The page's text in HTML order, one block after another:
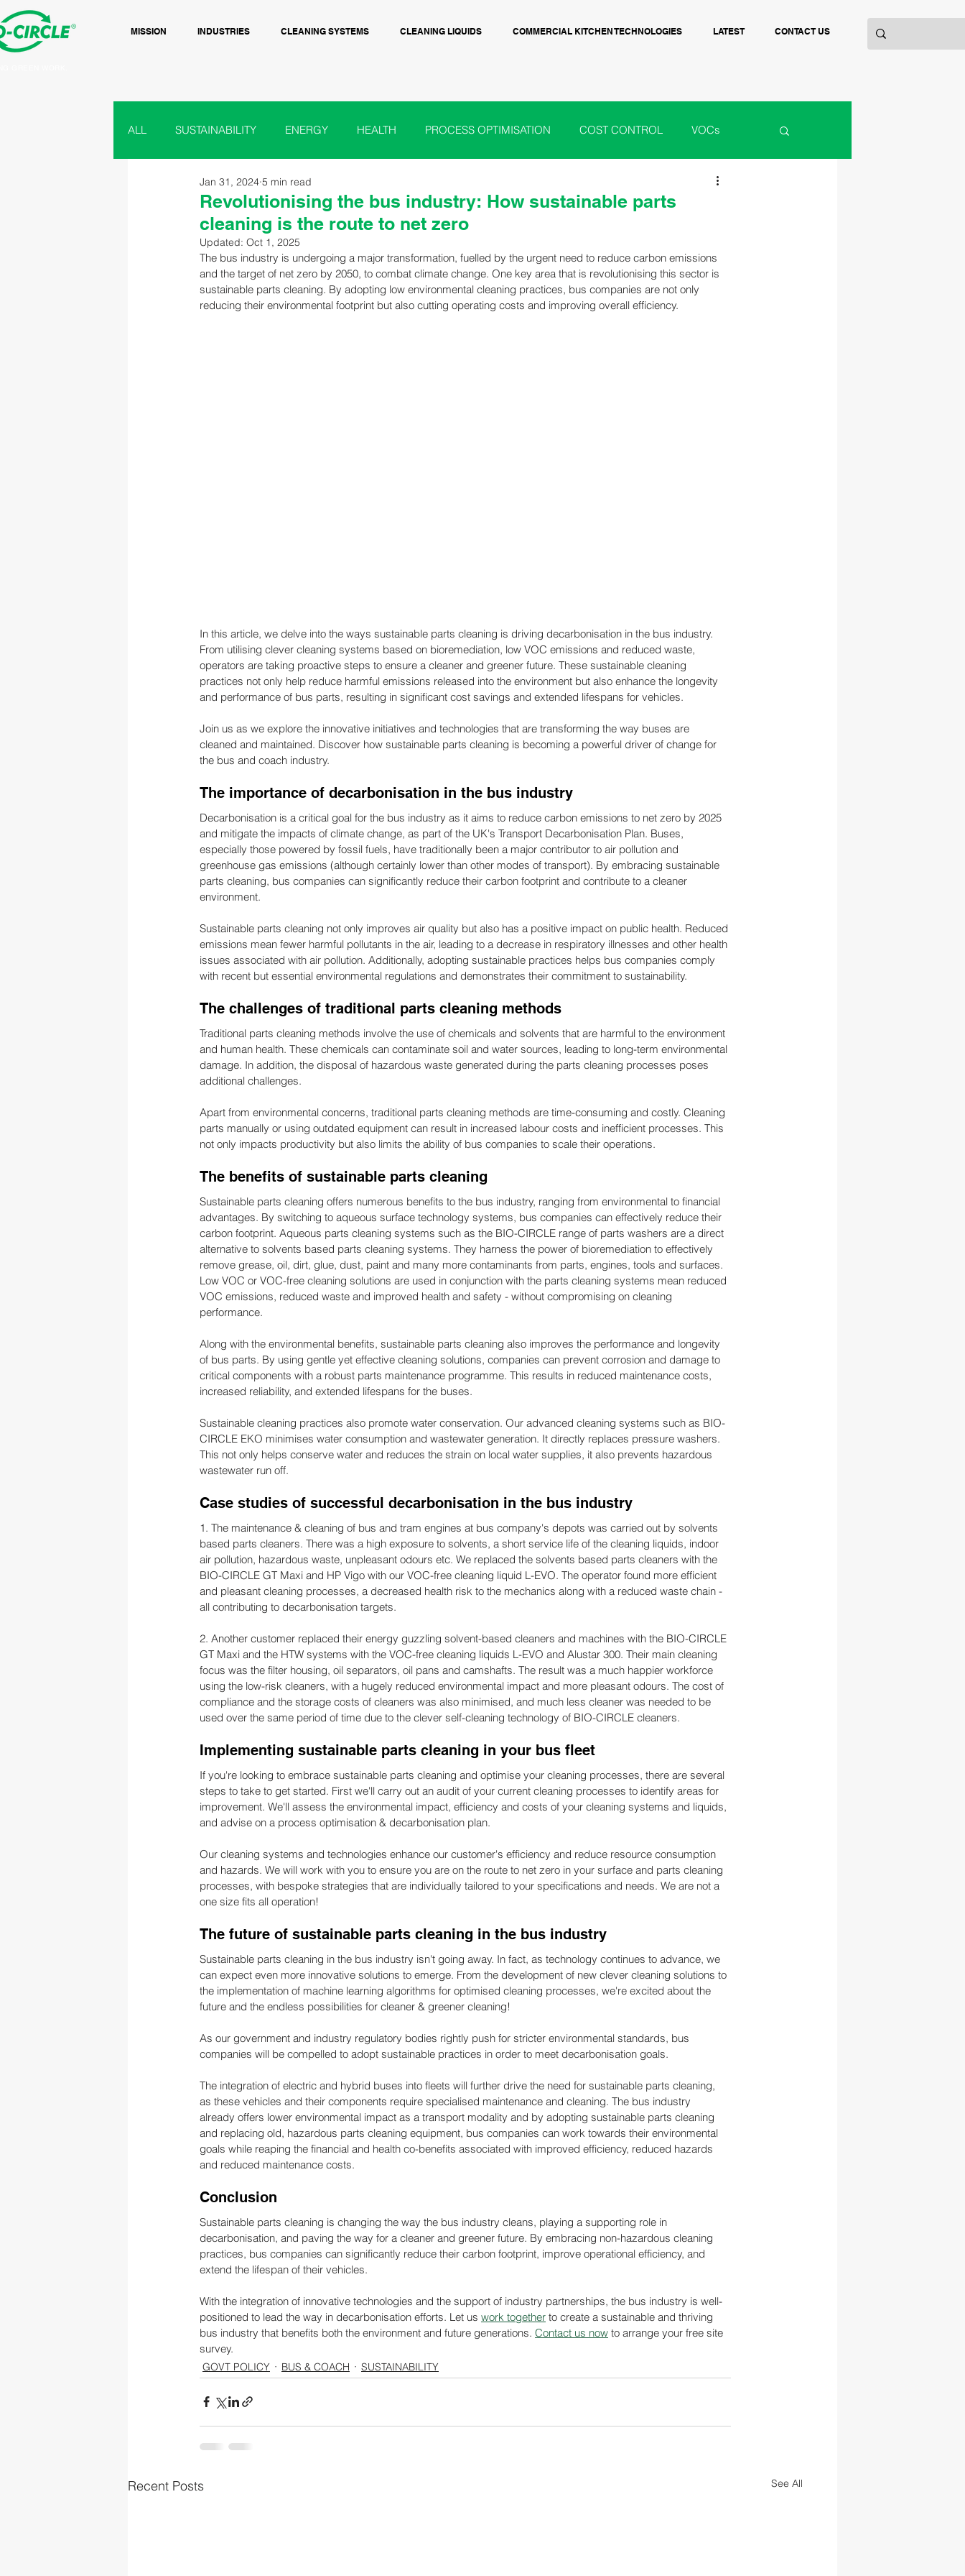
MISSION INDUSTRIES CLEANING SYSTEMS CLEANING LIQUIDS COMMERCIAL KITCHEN TECHNOLOGIES LATEST CONTACT US
ALL SUSTAINABILITY ENERGY HEALTH PROCESS OPTIMISATION COST CONTROL VOCs
BUS & COACH
PAINT, INK GROUND CARE
Revolutionising the bus industry: How sustainable parts
cleaning is the route to net zero
Jan 31, 2024 5 min read
Updated: Oct 1, 2025
The bus industry is undergoing a major transformation, fuelled by the urgent need to reduce carbon emissions
and the target of net zero by 2050, to combat climate change. One key area that is revolutionising this sector is
sustainable parts cleaning. By adopting low environmental cleaning practices, bus companies are not only
reducing their environmental footprint but also cutting operating costs and improving overall efficiency.
In this article, we delve into the ways sustainable parts cleaning is driving decarbonisation in the bus industry.
From utilising clever cleaning systems based on bioremediation, low VOC emissions and reduced waste,
operators are taking proactive steps to ensure a cleaner and greener future. These sustainable cleaning
practices not only help reduce harmful emissions released into the environment but also enhance the longevity
and performance of bus parts, resulting in significant cost savings and extended lifespans for vehicles.
Join us as we explore the innovative initiatives and technologies that are transforming the way buses are
cleaned and maintained. Discover how sustainable parts cleaning is becoming a powerful driver of change for
the bus and coach industry.
The importance of decarbonisation in the bus industry
Decarbonisation is a critical goal for the bus industry as it aims to reduce carbon emissions to net zero by 2025
and mitigate the impacts of climate change, as part of the UK's Transport Decarbonisation Plan. Buses,
especially those powered by fossil fuels, have traditionally been a major contributor to air pollution and
greenhouse gas emissions (although certainly lower than other modes of transport). By embracing sustainable
parts cleaning, bus companies can significantly reduce their carbon footprint and contribute to a cleaner
environment.
Sustainable parts cleaning not only improves air quality but also has a positive impact on public health. Reduced
emissions mean fewer harmful pollutants in the air, leading to a decrease in respiratory illnesses and other health
issues associated with air pollution. Additionally, adopting sustainable practices helps bus companies comply
with recent but essential environmental regulations and demonstrates their commitment to sustainability.
The challenges of traditional parts cleaning methods
Traditional parts cleaning methods involve the use of chemicals and solvents that are harmful to the environment
and human health. These chemicals can contaminate soil and water sources, leading to long-term environmental
damage. In addition, the disposal of hazardous waste generated during the parts cleaning processes poses
additional challenges.
Apart from environmental concerns, traditional parts cleaning methods are time-consuming and costly. Cleaning
parts manually or using outdated equipment can result in increased labour costs and inefficient processes. This
not only impacts productivity but also limits the ability of bus companies to scale their operations.
The benefits of sustainable parts cleaning
Sustainable parts cleaning offers numerous benefits to the bus industry, ranging from environmental to financial
advantages. By switching to aqueous surface technology systems, bus companies can effectively reduce their
carbon footprint. Aqueous parts cleaning systems such as the BIO-CIRCLE range of parts washers are a direct
alternative to solvents based parts cleaning systems. They harness the power of bioremediation to effectively
remove grease, oil, dirt, glue, dust, paint and many more contaminants from parts, engines, tools and surfaces.
Low VOC or VOC-free cleaning solutions are used in conjunction with the parts cleaning systems mean reduced
VOC emissions, reduced waste and improved health and safety - without compromising on cleaning
performance.
Along with the environmental benefits, sustainable parts cleaning also improves the performance and longevity
of bus parts. By using gentle yet effective cleaning solutions, companies can prevent corrosion and damage to
critical components with a robust parts maintenance programme. This results in reduced maintenance costs,
increased reliability, and extended lifespans for the buses.
Sustainable cleaning practices also promote water conservation. Our advanced cleaning systems such as BIO-
CIRCLE EKO minimises water consumption and wastewater generation. It directly replaces pressure washers.
This not only helps conserve water and reduces the strain on local water supplies, it also prevents hazardous
wastewater run off.
Case studies of successful decarbonisation in the bus industry
1. The maintenance & cleaning of bus and tram engines at bus company's depots was carried out by solvents
based parts cleaners. There was a high exposure to solvents, a short service life of the cleaning liquids, indoor
air pollution, hazardous waste, unpleasant odours etc. We replaced the solvents based parts cleaners with the
BIO-CIRCLE GT Maxi and HP Vigo with our VOC-free cleaning liquid L-EVO. The operator found more efficient
and pleasant cleaning processes, a decreased health risk to the mechanics along with a reduced waste chain -
all contributing to decarbonisation targets.
2. Another customer replaced their energy guzzling solvent-based cleaners and machines with the BIO-CIRCLE
GT Maxi and the HTW systems with the VOC-free cleaning liquids L-EVO and Alustar 300. Their main cleaning
focus was the filter housing, oil separators, oil pans and camshafts. The result was a much happier workforce
using the low-risk cleaners, with a hugely reduced environmental impact and more pleasant odours. The cost of
compliance and the storage costs of cleaners was also minimised, and much less cleaner was needed to be
used over the same period of time due to the clever self-cleaning technology of BIO-CIRCLE cleaners.
Implementing sustainable parts cleaning in your bus fleet
If you're looking to embrace sustainable parts cleaning and optimise your cleaning processes, there are several
steps to take to get started. First we'll carry out an audit of your current cleaning processes to identify areas for
improvement. We'll assess the environmental impact, efficiency and costs of your cleaning systems and liquids,
and advise on a process optimisation & decarbonisation plan.
Our cleaning systems and technologies enhance our customer's efficiency and reduce resource consumption
and hazards. We will work with you to ensure you are on the route to net zero in your surface and parts cleaning
processes, with bespoke strategies that are individually tailored to your specifications and needs. We are not a
one size fits all operation!
The future of sustainable parts cleaning in the bus industry
Sustainable parts cleaning in the bus industry isn't going away. In fact, as technology continues to advance, we
can expect even more innovative solutions to emerge. From the development of new clever cleaning solutions to
the implementation of machine learning algorithms for optimised cleaning processes, we're excited about the
future and the endless possibilities for cleaner & greener cleaning!
As our government and industry regulatory bodies rightly push for stricter environmental standards, bus
companies will be compelled to adopt sustainable practices in order to meet decarbonisation goals.
The integration of electric and hybrid buses into fleets will further drive the need for sustainable parts cleaning,
as these vehicles and their components require specialised maintenance and cleaning. The bus industry
already offers lower environmental impact as a transport modality and by adopting sustainable parts cleaning
and replacing old, hazardous parts cleaning equipment, bus companies can work towards their environmental
goals while reaping the financial and health co-benefits associated with improved efficiency, reduced hazards
and reduced maintenance costs.
Conclusion
Sustainable parts cleaning is changing the way the bus industry cleans, playing a supporting role in
decarbonisation, and paving the way for a cleaner and greener future. By embracing non-hazardous cleaning
practices, bus companies can significantly reduce their carbon footprint, improve operational efficiency, and
extend the lifespan of their vehicles.
With the integration of innovative technologies and the support of industry partnerships, the bus industry is well-
positioned to lead the way in decarbonisation efforts. Let us work together to create a sustainable and thriving
bus industry that benefits both the environment and future generations. Contact us now to arrange your free site
survey.
GOVT POLICY BUS & COACH SUSTAINABILITY
Recent Posts See All